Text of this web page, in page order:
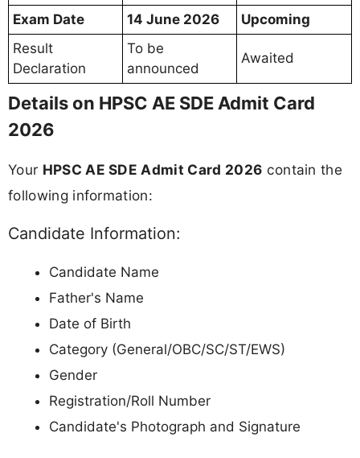
Exam Date 14 June 2026
Upcoming
Result
Declaration
To be
announced
Awaited
Details on HPSC AE SDE Admit Card
2026
Your HPSC AE SDE Admit Card 2026 contain the
following information:
Candidate Information:
Candidate Name
Father's Name
Date of Birth
Category (General/OBC/SC/ST/EWS)
Gender
Registration/Roll Number
Candidate's Photograph and Signature